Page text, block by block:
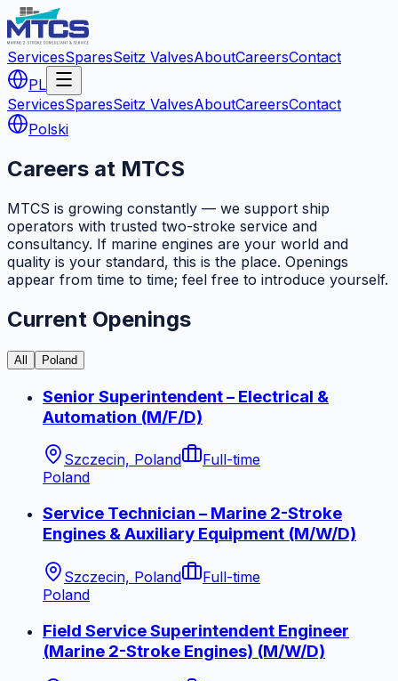
ServicesSparesSeitz ValvesAboutCareersContact
PL
ServicesSparesSeitz ValvesAboutCareersContact
Polski
Careers at MTCS
MTCS is growing constantly — we support ship
operators with trusted two-stroke service and
consultancy. If marine engines are your world and
quality is your standard, this is the place. Openings
appear from time to time; feel free to introduce yourself.
Current Openings
All Poland
Senior Superintendent – Electrical &
Automation (M/F/D)
Szczecin, Poland
Full-time
Poland
Service Technician – Marine 2-Stroke
Engines & Auxiliary Equipment (M/W/D)
Szczecin, Poland
Full-time
Poland
Field Service Superintendent Engineer
(Marine 2-Stroke Engines) (M/W/D)